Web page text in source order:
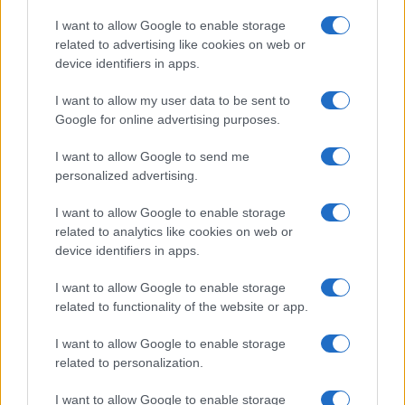
I want to allow Google to enable storage
related to advertising like cookies on web or
device identifiers in apps.
I want to allow my user data to be sent to
Google for online advertising purposes.
I want to allow Google to send me
personalized advertising.
I want to allow Google to enable storage
related to analytics like cookies on web or
device identifiers in apps.
I want to allow Google to enable storage
related to functionality of the website or app.
I want to allow Google to enable storage
related to personalization.
I want to allow Google to enable storage
· P.IVA
13542920965 · REA MI 2729933
All Rights Reserved
I contenuti sono curati dalla redazione con il supporto di strumenti digitali e
Casa Magazine
Cineverse Magazine
Food Blog
Motor Magazine
Notizie.it